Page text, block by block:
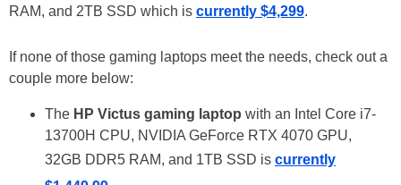
RAM, and 2TB SSD which is currently $4,299.
If none of those gaming laptops meet the needs, check out a
couple more below:
The HP Victus gaming laptop with an Intel Core i7-
13700H CPU, NVIDIA GeForce RTX 4070 GPU,
32GB DDR5 RAM, and 1TB SSD is currently